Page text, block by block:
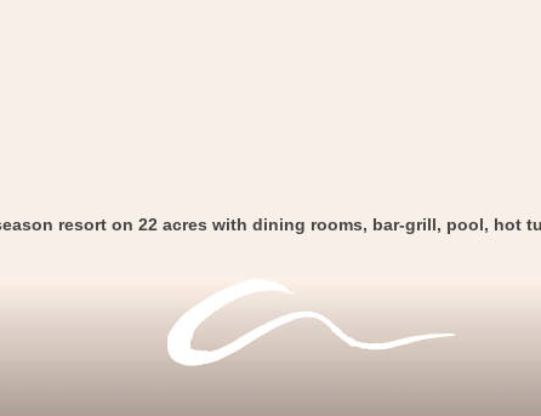
resort on 22 acres with dining rooms, bar-grill, pool, hot